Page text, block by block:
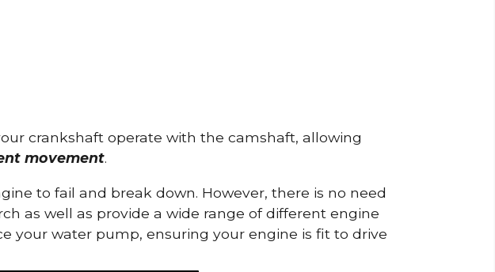
crankshaft operate with the camshaft, allowing
movement.
to fail and break down. However, there is no need
as well as provide a wide range of different engine
your water pump, ensuring your engine is fit to drive